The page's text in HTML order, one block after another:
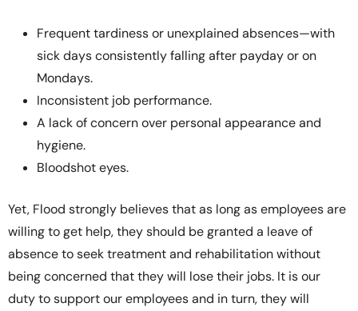
Frequent tardiness or unexplained absences—with
sick days consistently falling after payday or on
Mondays.
Inconsistent job performance.
A lack of concern over personal appearance and
hygiene.
Bloodshot eyes.
Yet, Flood strongly believes that as long as employees are
willing to get help, they should be granted a leave of
absence to seek treatment and rehabilitation without
being concerned that they will lose their jobs. It is our
duty to support our employees and in turn, they will